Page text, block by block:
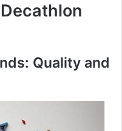
Quality and